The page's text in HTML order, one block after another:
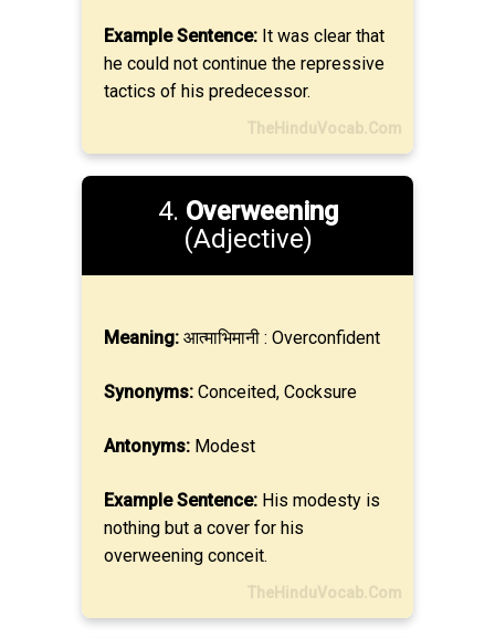
Example Sentence: It was clear that
he could not continue the repressive
tactics of his predecessor.
TheHinduVocab.Com
4. Overweening
(Adjective)
Meaning: आत्माभिमानी : Overconfident
Synonyms: Conceited, Cocksure
Antonyms: Modest
Example Sentence: His modesty is
nothing but a cover for his
overweening conceit.
TheHinduVocab.Com